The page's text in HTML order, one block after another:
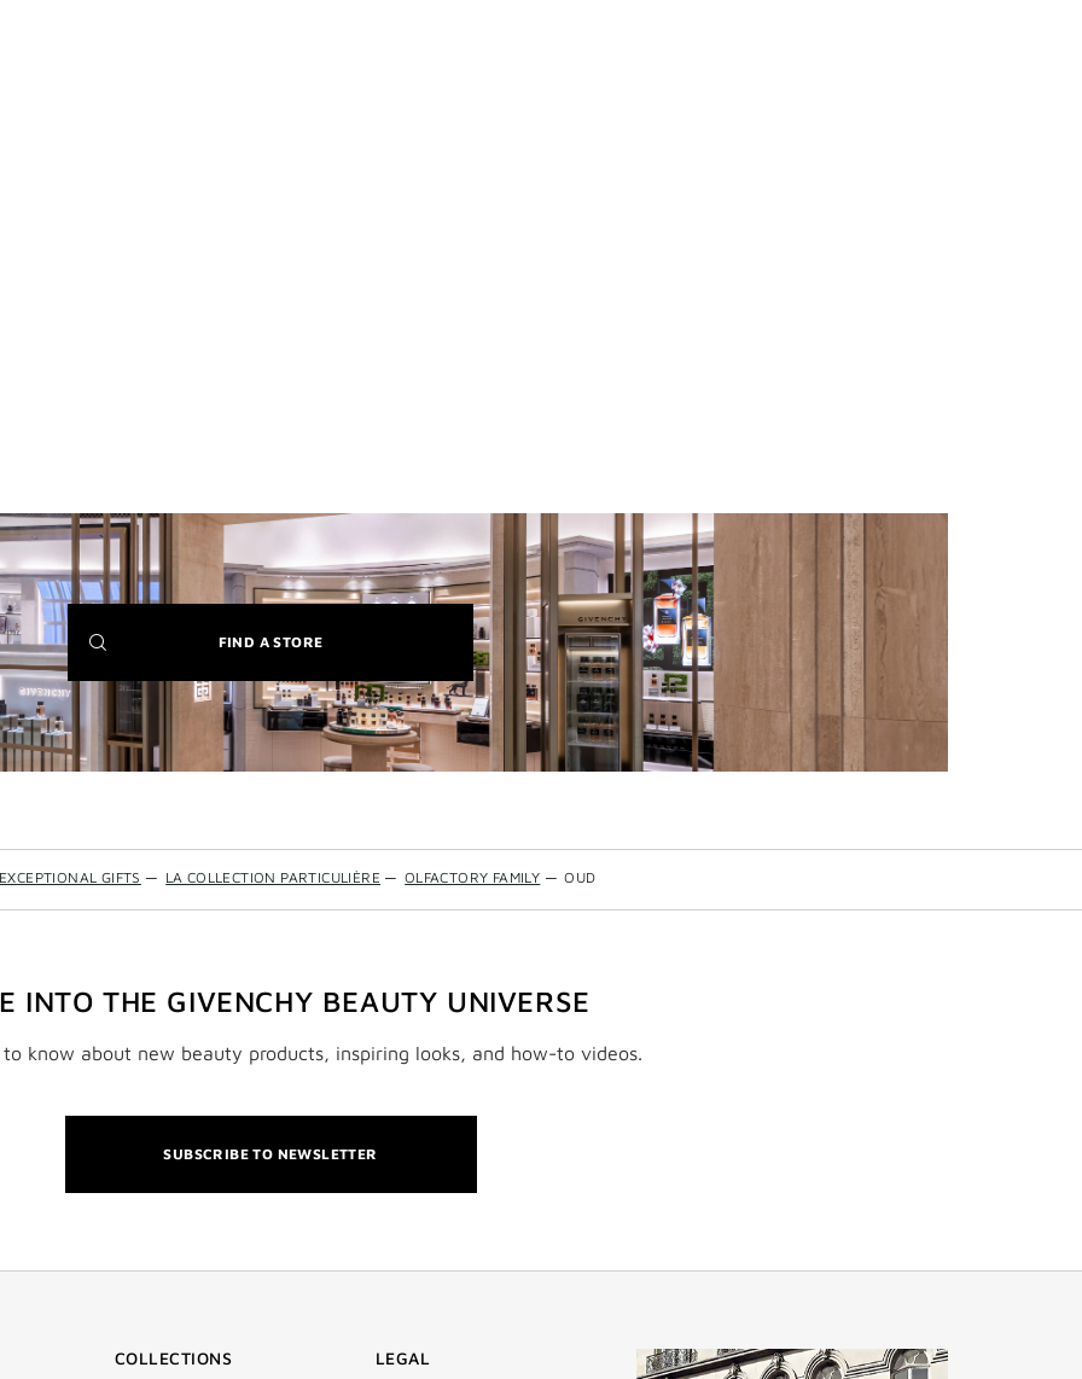
FIND A STORE(NEW
WINDOW)
EXCEPTIONAL GIFTS — LA COLLECTION PARTICULIÈRE — OLFACTORY FAMILY — OUD
INTO THE GIVENCHY BEAUTY UNIVERSE
know about new beauty products, inspiring looks, and how-to videos.
SUBSCRIBE TO NEWSLETTER
COLLECTIONS LEGAL